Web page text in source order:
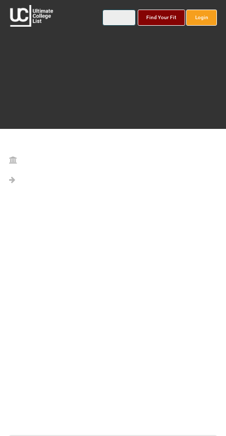
Find Your Fit Login